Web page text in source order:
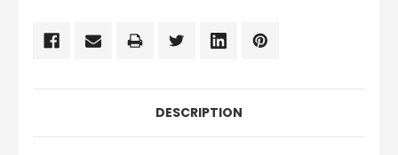
DESCRIPTION